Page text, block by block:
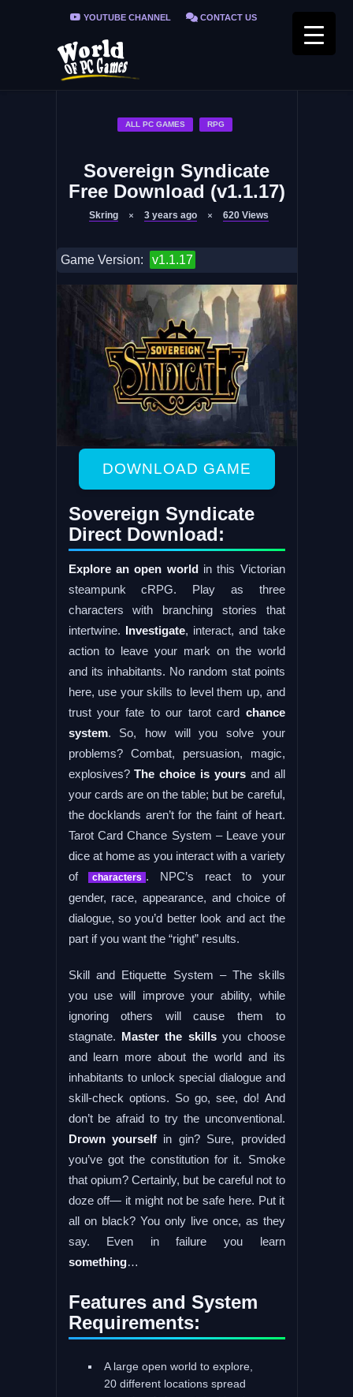
YOUTUBE CHANNEL CONTACT US
PRIVACY POLICY
ALL PC GAMES RPG
Sovereign Syndicate
Free Download (v1.1.17)
Skring 3 years ago 620 Views
Game Version: v1.1.17
DOWNLOAD GAME
Sovereign Syndicate
Direct Download:
Explore an open worldin this Victorian
steampunk cRPG. Play as three
characters with branching stories that
intertwine. Investigate, interact, and take
action to leave your mark on the world
and its inhabitants. No random stat points
here, use your skills to level them up, and
trust your fate to our tarot card chance
system. So, how will you solve your
problems? Combat, persuasion, magic,
explosives?The choice is yoursand all
your cards are on the table; but be careful,
the docklands aren’t for the faint of heart.
Tarot Card Chance System – Leave your
dice at home as you interact with a variety
of characters . NPC’s react to your
gender, race, appearance, and choice of
dialogue, so you’d better look and act the
part if you want the “right” results.
Skill and Etiquette System – The skills
you use will improve your ability, while
ignoring others will cause them to
stagnate. Master the skillsyou choose
and learn more about the world and its
inhabitants to unlock special dialogue and
skill-check options. So go, see, do! And
don’t be afraid to try the unconventional.
Drown yourselfin gin? Sure, provided
you’ve got the constitution for it. Smoke
that opium? Certainly, but be careful not to
doze off— it might not be safe here. Put it
all on black? You only live once, as they
say. Even in failure you learn
something…
Features and System
Requirements:
A large open world to explore,
20 different locations spread